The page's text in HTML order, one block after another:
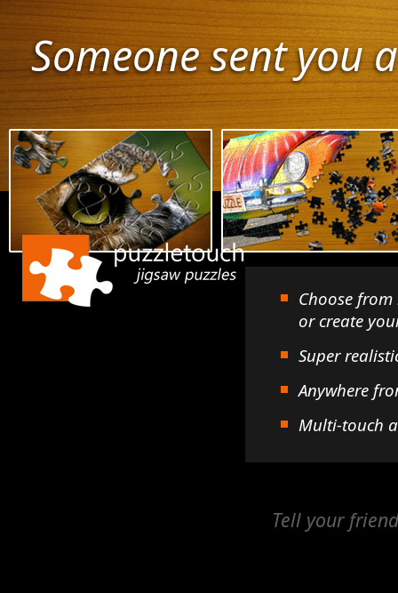
Someone sent you
Choose
or create
Super
Anywhere
Multi-touch
Tell your